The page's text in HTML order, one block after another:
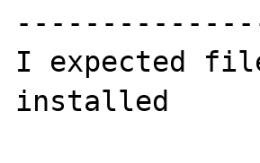
I expected
installed